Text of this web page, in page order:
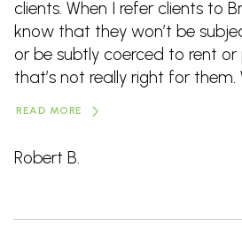
clients. When I refer clients to
know that they won’t be
or be subtly coerced to rent
that’s not really right for them.
READ MORE
Robert B.